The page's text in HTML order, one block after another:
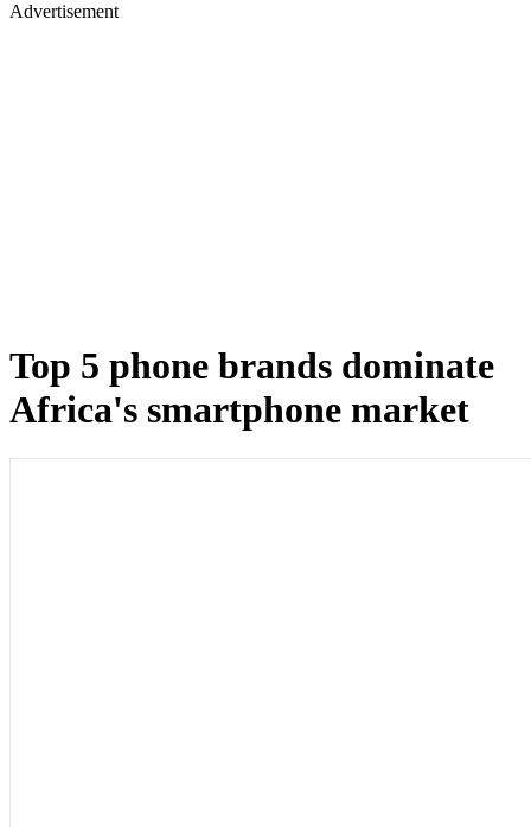
Advertisement
Top 5 phone brands dominate
Africa's smartphone market